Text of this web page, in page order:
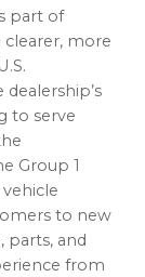
part of
clearer, more
to serve
Group 1
to new
parts, and
from